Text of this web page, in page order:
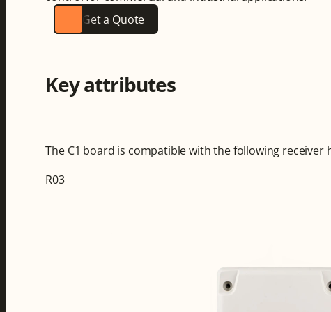
Get a Quote
Key attributes
The C1 board is compatible with the following receiver
R03